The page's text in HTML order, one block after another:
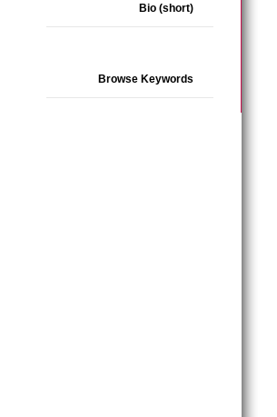
Bio (short)
Browse Keywords